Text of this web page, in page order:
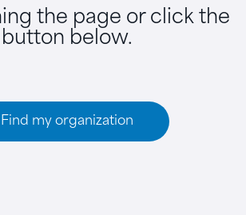
the page or click the
button below.
Find my organization